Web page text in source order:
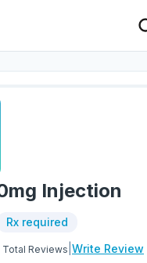
Injection
Rx required
Total Reviews Write Review